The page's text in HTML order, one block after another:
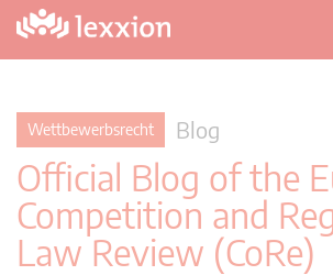
Wettbewerbsrecht Blog
Official Blog of the
Competition and
Law Review (CoRe)